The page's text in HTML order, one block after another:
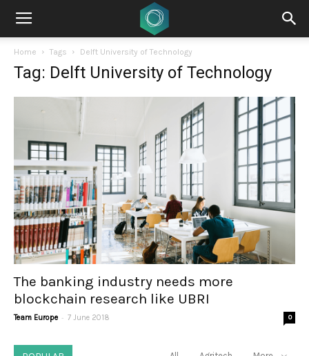
Home Tags Delft University of Technology
Tag: Delft University of Technology
The banking industry needs more
blockchain research like UBRI
Team Europe - 7 June 2018 0